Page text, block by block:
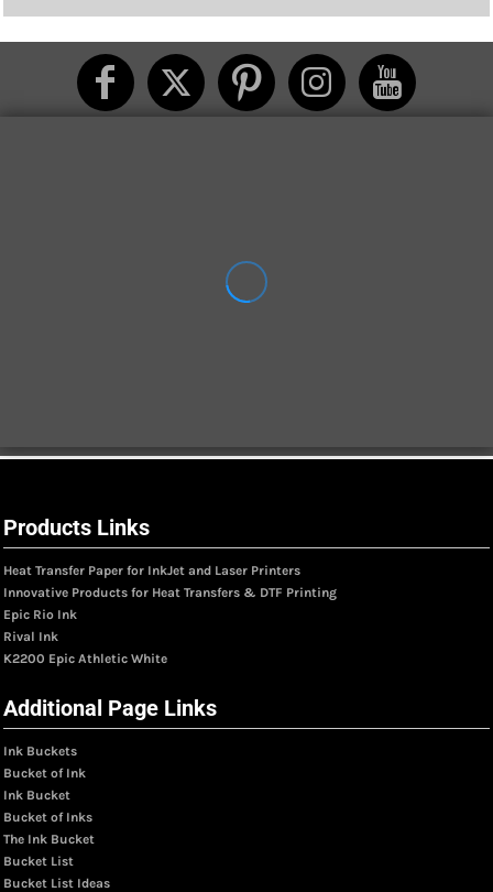
Products Links
Heat Transfer Paper for InkJet and Laser Printers
Innovative Products for Heat Transfers & DTF Printing
Epic Rio Ink
Rival Ink
K2200 Epic Athletic White
Additional Page Links
Ink Buckets
Bucket of Ink
Ink Bucket
Bucket of Inks
The Ink Bucket
Bucket List
Bucket List Ideas